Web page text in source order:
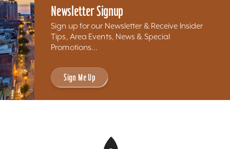
Newsletter Signup
Sign up for our Newsletter & Receive Insider
Tips, Area Events, News & Special
Promotions...
Sign Me Up